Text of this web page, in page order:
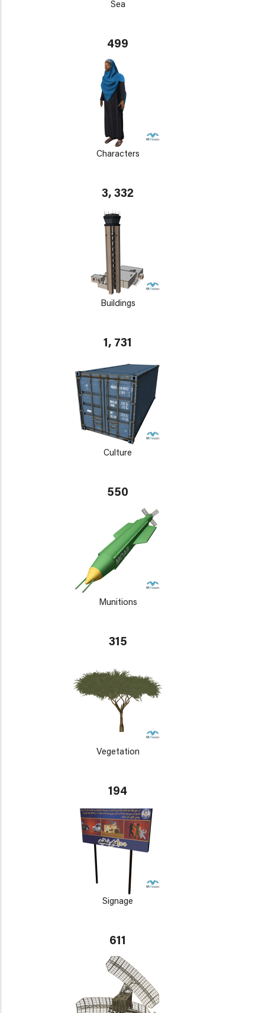
Sea
499
Characters
3, 332
Buildings
1, 731
Culture
550
Munitions
315
Vegetation
194
Signage
611